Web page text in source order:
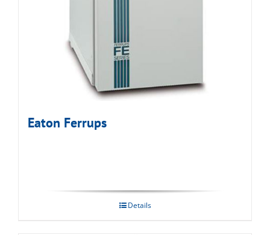
Eaton Ferrups
Details